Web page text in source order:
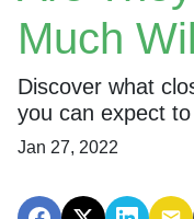
Much
Discover what
you can expect to
Jan 27, 2022